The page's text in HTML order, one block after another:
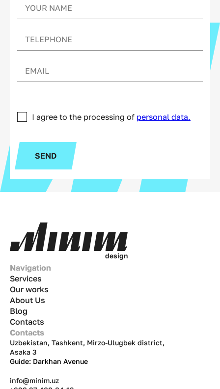
I agree to the processing of personal data.
SEND
design
Navigation
Services
Our works
About Us
Blog
Contacts
Contacts
Uzbekistan, Tashkent, Mirzo-Ulugbek district,
Asaka 3
Guide: Darkhan Avenue
info@minim.uz